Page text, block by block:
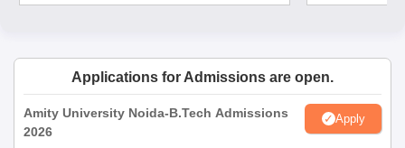
Applications for Admissions are open.
Amity University Noida-B.Tech Admissions
2026
Apply